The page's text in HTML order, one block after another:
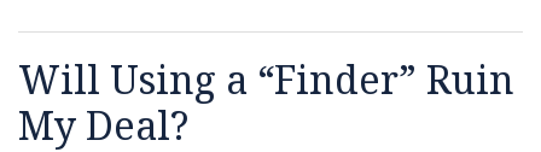
Will Using a “Finder” Ruin
My Deal?